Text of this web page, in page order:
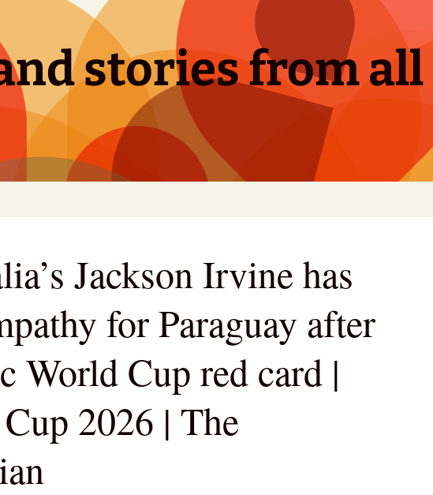
stories from
Jackson Irvine has
for Paraguay after
World Cup red card |
2026 | The